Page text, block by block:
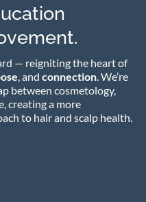
— reigniting the heart of
, and connection. We’re
between cosmetology,
creating a more
to hair and scalp health.